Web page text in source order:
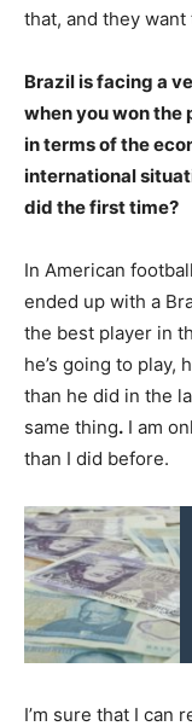
that, and they
Brazil is facing a
when you won
in terms of the
international
did the first time?
In American
ended up with a
the best player in
he’s going to play,
than he did in the
same thing. I am
than I did before.
I’m sure that I can